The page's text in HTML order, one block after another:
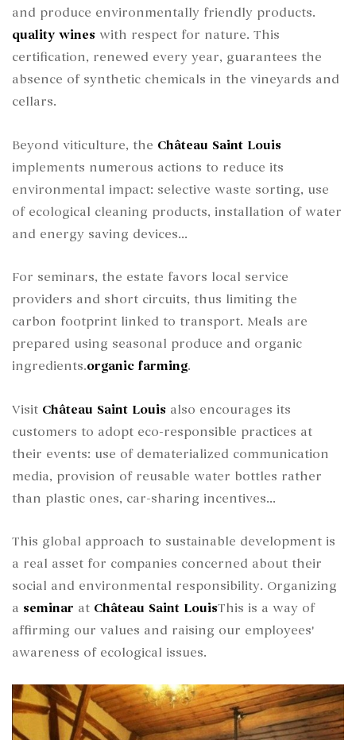
and produce environmentally friendly products.
quality wines with respect for nature. This
certification, renewed every year, guarantees the
absence of synthetic chemicals in the vineyards and
cellars.
Beyond viticulture, the Château Saint Louis
implements numerous actions to reduce its
environmental impact: selective waste sorting, use
of ecological cleaning products, installation of water
and energy saving devices...
For seminars, the estate favors local service
providers and short circuits, thus limiting the
carbon footprint linked to transport. Meals are
prepared using seasonal produce and organic
ingredients.organic farming.
Visit Château Saint Louis also encourages its
customers to adopt eco-responsible practices at
their events: use of dematerialized communication
media, provision of reusable water bottles rather
than plastic ones, car-sharing incentives...
This global approach to sustainable development is
a real asset for companies concerned about their
social and environmental responsibility. Organizing
a seminar at Château Saint LouisThis is a way of
affirming our values and raising our employees'
awareness of ecological issues.